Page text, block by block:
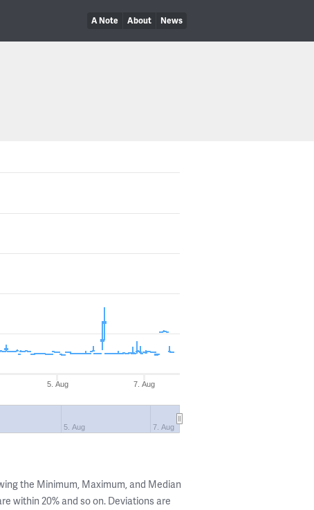
A Note About News
5. Aug 7. Aug
5. Aug 7. Aug
the Minimum, Maximum, and Median
within 20% and so on. Deviations are